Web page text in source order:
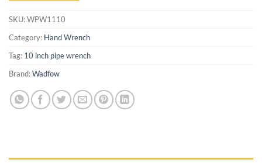
SKU:WPW1110
Category: Hand Wrench
Tag: 10 inch pipe wrench
Brand:Wadfow